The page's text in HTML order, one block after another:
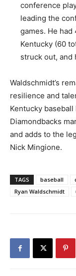
conference
leading the
games. He
Kentucky (60
struck out, and
Waldschmidt’s
resilience and
Kentucky
Diamondbacks
and adds to the
Nick Mingione.
TAGS baseball
Ryan Waldschmidt